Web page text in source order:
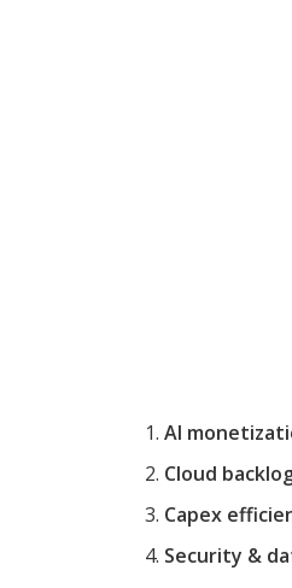
AI
Cloud
Capex
Security &